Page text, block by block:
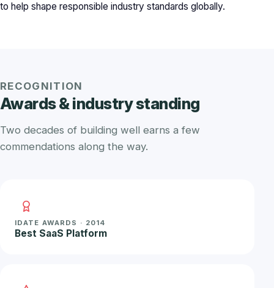
to help shape responsible industry standards globally.
RECOGNITION
Awards & industry standing
Two decades of building well earns a few
commendations along the way.
IDATE AWARDS · 2014
Best SaaS Platform